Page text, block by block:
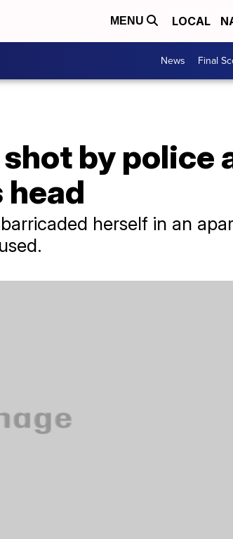
MENU LOCAL
News Final
by police
herself in an